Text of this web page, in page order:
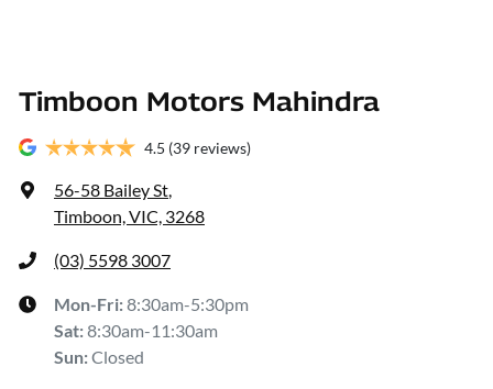
Timboon Motors Mahindra
4.5 (39 reviews)
56-58 Bailey St,
Timboon, VIC, 3268
(03) 5598 3007
Mon-Fri:8:30am-5:30pm
Sat:8:30am-11:30am
Sun:Closed